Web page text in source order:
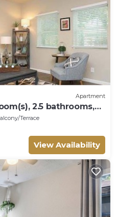
Apartment
2.5 bathrooms,
Terrace
View Availability